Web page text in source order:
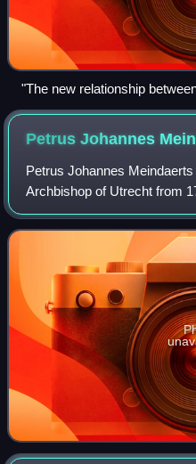
"The new relationship
cartoon of 1896 on bad
according to the Swiss
Petrus Johannes
Petrus Johannes
Archbishop of Utrecht from
his consecrator, Bishop
Meindaerts consecrated